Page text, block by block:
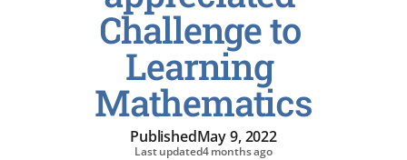
Challenge to
Learning
Mathematics
PublishedMay 9, 2022
Last updated4 months ago